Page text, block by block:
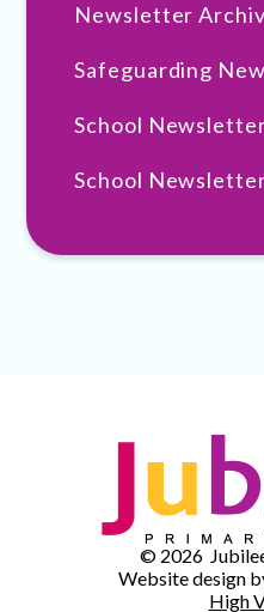
Newsletter
Safeguarding
School
School
© 2026
Website design
High